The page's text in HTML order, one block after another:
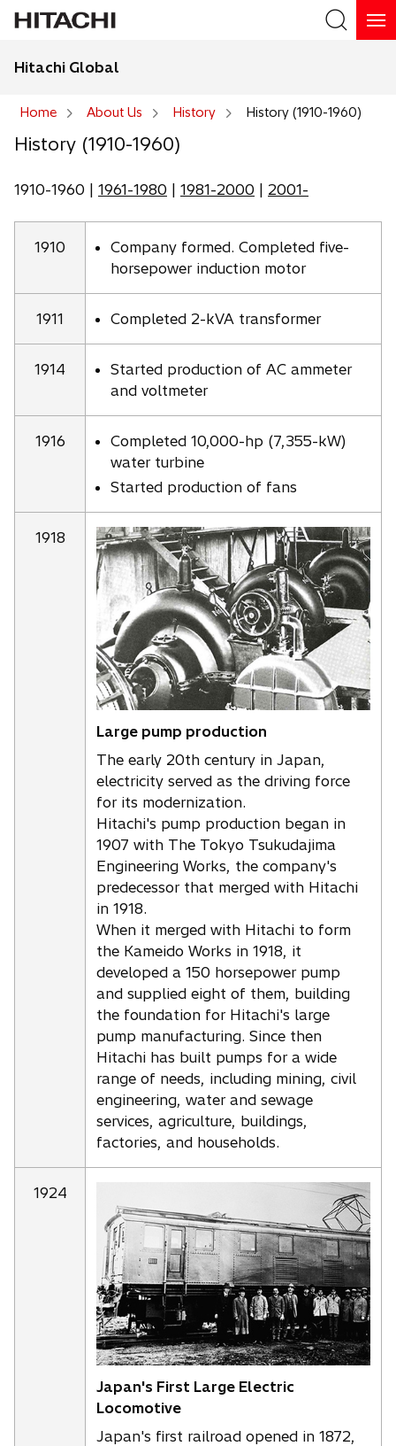
Hitachi Global
Home About Us History History (1910-1960)
History (1910-1960)
1910-1960 | 1961-1980 1981-2000 2001-
1910
Company formed. Completed five-
horsepower induction motor
1911 Completed 2-kVA transformer
1914
Started production of AC ammeter
and voltmeter
1916
Completed 10,000-hp (7,355-kW)
water turbine
Started production of fans
1918
Large pump production
The early 20th century in Japan,
electricity served as the driving force
for its modernization.
Hitachi's pump production began in
1907 with The Tokyo Tsukudajima
Engineering Works, the company's
predecessor that merged with Hitachi
in 1918.
When it merged with Hitachi to form
the Kameido Works in 1918, it
developed a 150 horsepower pump
and supplied eight of them, building
the foundation for Hitachi's large
pump manufacturing. Since then
Hitachi has built pumps for a wide
range of needs, including mining, civil
engineering, water and sewage
services, agriculture, buildings,
factories, and households.
1924
Japan's First Large Electric
Locomotive
Japan's first railroad opened in 1872,